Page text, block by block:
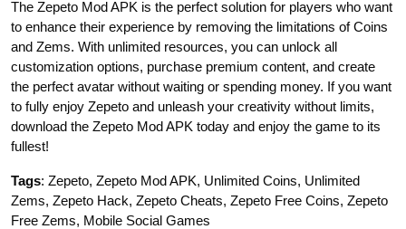
The Zepeto Mod APK is the perfect solution for players who want
to enhance their experience by removing the limitations of Coins
and Zems. With unlimited resources, you can unlock all
customization options, purchase premium content, and create
the perfect avatar without waiting or spending money. If you want
to fully enjoy Zepeto and unleash your creativity without limits,
download the Zepeto Mod APK today and enjoy the game to its
fullest!
Tags: Zepeto, Zepeto Mod APK, Unlimited Coins, Unlimited
Zems, Zepeto Hack, Zepeto Cheats, Zepeto Free Coins, Zepeto
Free Zems, Mobile Social Games